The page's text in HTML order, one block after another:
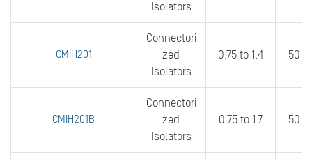
Isolators
CMIH201
Connectori
zed
Isolators
0.75 to 1.4 50
CMIH201B
Connectori
zed
Isolators
0.75 to 1.7 50